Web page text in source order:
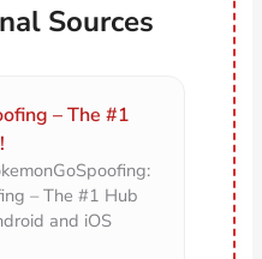
Sources
– The #1
– The #1 Hub
and iOS